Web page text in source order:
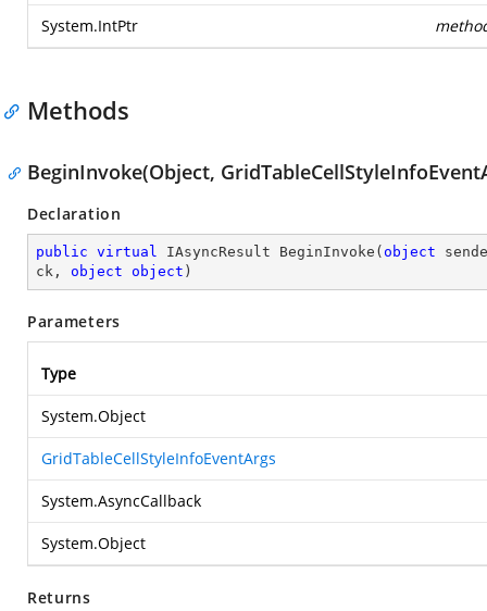
System.IntPtr
Methods
BeginInvoke(Object,
Declaration
public virtual IAsyncResult BeginInvoke ( object
ck, object object )
Parameters
Type
System.Object
GridTableCellStyleInfoEventArgs
System.AsyncCallback
System.Object
Returns